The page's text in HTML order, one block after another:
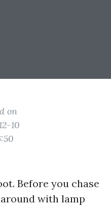
on
10
Before you chase
with lamp